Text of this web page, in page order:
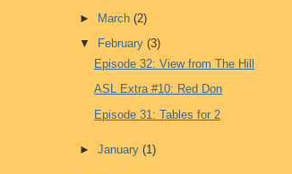
► March(2)
▼
February(3)
Episode 32: View from The Hill
ASL Extra #10: Red Don
Episode 31: Tables for 2
►January(1)